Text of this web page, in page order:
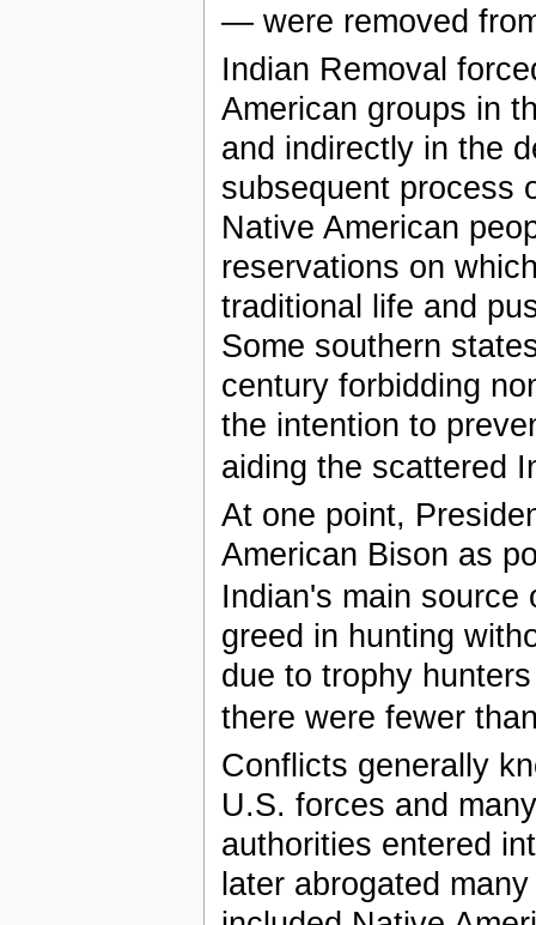
— were removed
Indian Removal
American groups in
and indirectly in the
subsequent process
Native American
reservations on
traditional life and
Some southern
century forbidding
the intention to
aiding the scattered
At one point,
American Bison as
Indian's main source
greed in hunting
due to trophy
there were fewer
Conflicts generally
U.S. forces and
authorities entered
later abrogated